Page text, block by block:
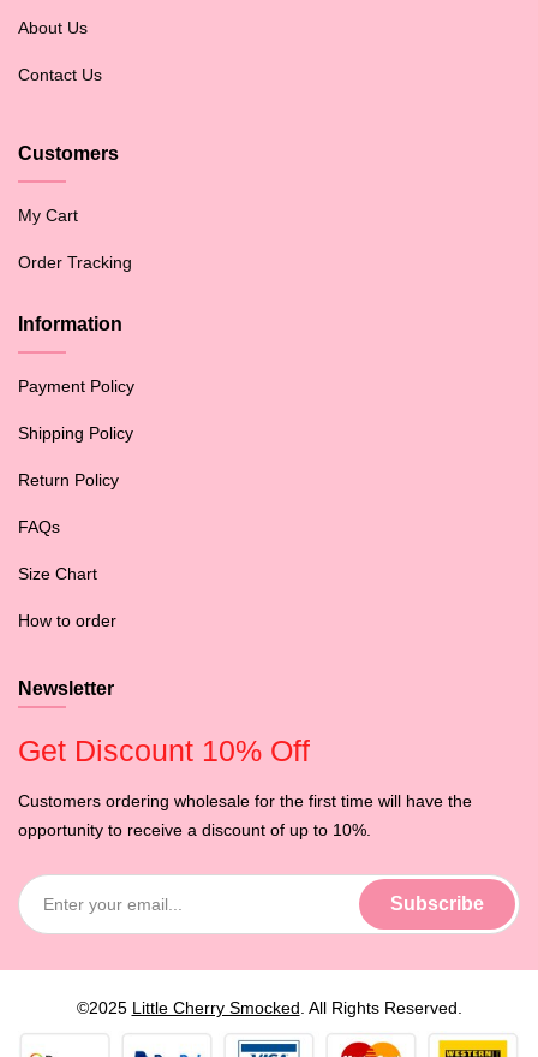
About Us
Contact Us
Customers
My Cart
Order Tracking
Information
Payment Policy
Shipping Policy
Return Policy
FAQs
Size Chart
How to order
Newsletter
Get Discount 10% Off
Customers ordering wholesale for the first time will have the
opportunity to receive a discount of up to 10%.
©2025 Little Cherry Smocked . All Rights Reserved.